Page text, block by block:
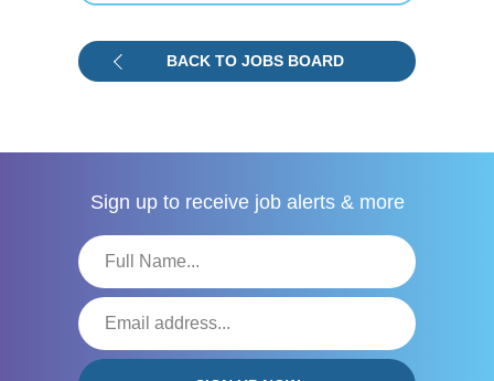
BACK TO JOBS BOARD
Sign up to receive job alerts & more